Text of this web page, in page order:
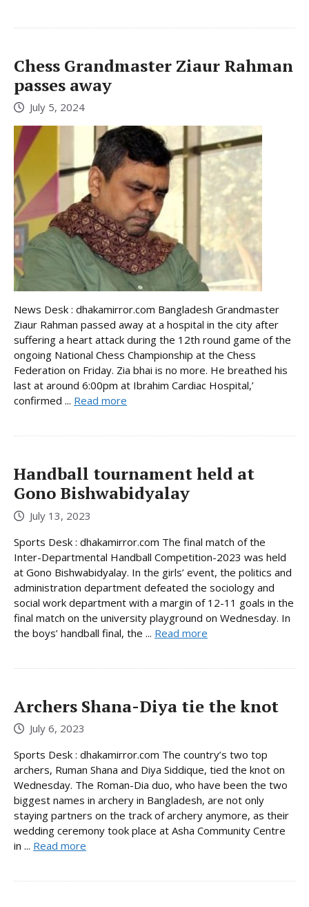
Chess Grandmaster Ziaur Rahman
passes away
July 5, 2024
News Desk : dhakamirror.com Bangladesh Grandmaster
Ziaur Rahman passed away at a hospital in the city after
suffering a heart attack during the 12th round game of the
ongoing National Chess Championship at the Chess
Federation on Friday. Zia bhai is no more. He breathed his
last at around 6:00pm at Ibrahim Cardiac Hospital,’
confirmed ... Read more
Handball tournament held at
Gono Bishwabidyalay
July 13, 2023
Sports Desk : dhakamirror.com The final match of the
Inter-Departmental Handball Competition-2023 was held
at Gono Bishwabidyalay. In the girls’ event, the politics and
administration department defeated the sociology and
social work department with a margin of 12-11 goals in the
final match on the university playground on Wednesday. In
the boys’ handball final, the ... Read more
Archers Shana-Diya tie the knot
July 6, 2023
Sports Desk : dhakamirror.com The country’s two top
archers, Ruman Shana and Diya Siddique, tied the knot on
Wednesday. The Roman-Dia duo, who have been the two
biggest names in archery in Bangladesh, are not only
staying partners on the track of archery anymore, as their
wedding ceremony took place at Asha Community Centre
in ... Read more